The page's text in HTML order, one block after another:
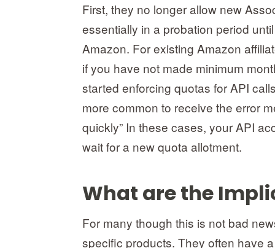
First, they no longer allow new
essentially in a probation period
Amazon. For existing Amazon
if you have not made minimum
started enforcing quotas for API
more common to receive the error
quickly” In these cases, your API
wait for a new quota allotment.
What are the
For many though this is not bad
specific products. They often have